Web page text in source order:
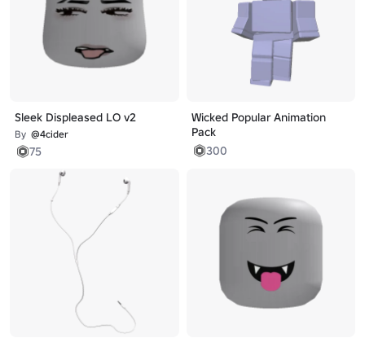
Sleek Displeased LO v2
By @4cider
75
Wicked Popular Animation
Pack
300